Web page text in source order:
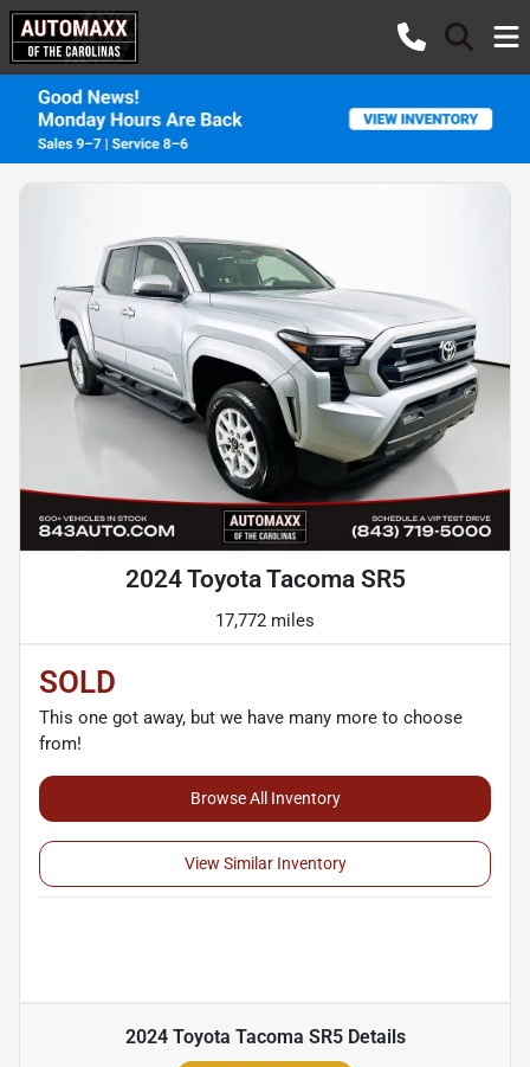
2024 Toyota Tacoma SR5
17,772 miles
SOLD
This one got away, but we have many more to choose
from!
Browse All Inventory
View Similar Inventory
2024 Toyota Tacoma SR5Details